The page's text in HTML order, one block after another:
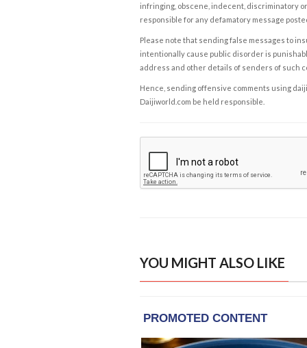
infringing, obscene, indecent, discriminatory
responsible for any defamatory message
Please note that sending false messages to
intentionally cause public disorder is
address and other details of senders of such
Hence, sending offensive comments using
Daijiworld.com be held responsible.
YOU MIGHT ALSO LIKE